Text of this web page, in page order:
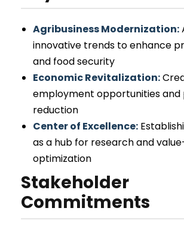
Agribusiness Modernization:
innovative trends to enhance
and food security
Economic Revitalization:
employment opportunities
reduction
Center of Excellence:
as a hub for research and
optimization
Stakeholder
Commitments